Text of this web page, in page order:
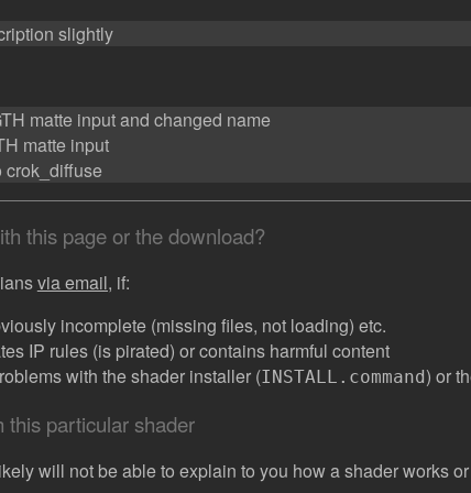
slightly
matte input and changed name
matte input
crok_diffuse
this page or the download?
via email, if:
incomplete (missing files, not loading) etc.
IP rules (is pirated) or contains harmful content
with the shader installer (INSTALL.command ) or
particular shader
will not be able to explain to you how a shader works